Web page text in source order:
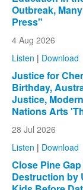
Outbreak,
Press"
4 Aug 2026
Listen | Download
Justice for
Birthday,
Justice,
Nations Arts
28 Jul 2026
Listen | Download
Close Pine
Destruction by